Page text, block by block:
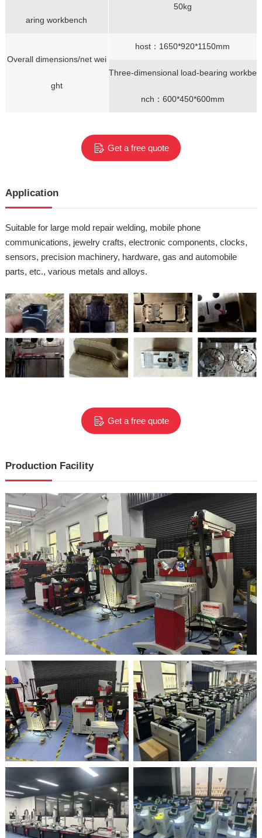
aring workbench
50kg
Overall dimensions/net wei
ght
host：1650*920*1150mm
Three-dimensional load-bearing workbe
nch：600*450*600mm
Get a free quote
Application
Suitable for large mold repair welding, mobile phone
communications, jewelry crafts, electronic components, clocks,
sensors, precision machinery, hardware, gas and automobile
parts, etc., various metals and alloys.
Get a free quote
Production Facility